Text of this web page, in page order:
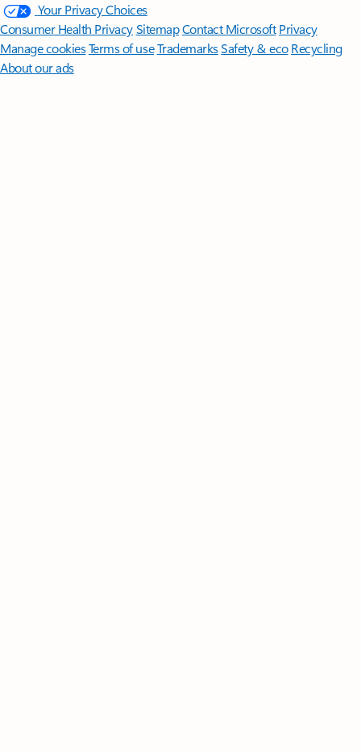
Your Privacy Choices
Consumer Health PrivacySitemapContact Microsoft Privacy
Manage cookiesTerms of useTrademarksSafety & eco Recycling
About our ads